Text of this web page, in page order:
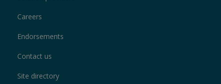
Careers
Endorsements
Contact us
Site directory